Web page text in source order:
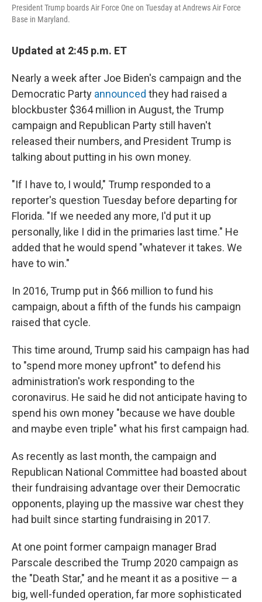
President Trump boards Air Force One on Tuesday at Andrews Air Force
Base in Maryland.
Updated at 2:45 p.m. ET
Nearly a week after Joe Biden's campaign and the
Democratic Party announced they had raised a
blockbuster $364 million in August, the Trump
campaign and Republican Party still haven't
released their numbers, and President Trump is
talking about putting in his own money.
"If I have to, I would," Trump responded to a
reporter's question Tuesday before departing for
Florida. "If we needed any more, I'd put it up
personally, like I did in the primaries last time." He
added that he would spend "whatever it takes. We
have to win."
In 2016, Trump put in $66 million to fund his
campaign, about a fifth of the funds his campaign
raised that cycle.
This time around, Trump said his campaign has had
to "spend more money upfront" to defend his
administration's work responding to the
coronavirus. He said he did not anticipate having to
spend his own money "because we have double
and maybe even triple" what his first campaign had.
As recently as last month, the campaign and
Republican National Committee had boasted about
their fundraising advantage over their Democratic
opponents, playing up the massive war chest they
had built since starting fundraising in 2017.
At one point former campaign manager Brad
Parscale described the Trump 2020 campaign as
the "Death Star," and he meant it as a positive — a
big, well-funded operation, far more sophisticated